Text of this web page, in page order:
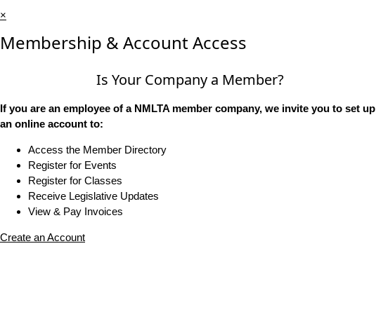
×
Membership & Account Access
Is Your Company a Member?
If you are an employee of a NMLTA member company, we invite you to set up
an online account to:
Access the Member Directory
Register for Events
Register for Classes
Receive Legislative Updates
View & Pay Invoices
Create an Account